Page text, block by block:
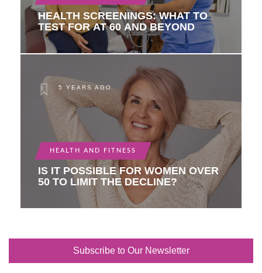
HEALTH SCREENINGS: WHAT TO
TEST FOR AT 60 AND BEYOND
5 YEARS AGO
HEALTH AND FITNESS
IS IT POSSIBLE FOR WOMEN OVER
50 TO LIMIT THE DECLINE?
Subscribe to Our Newsletter